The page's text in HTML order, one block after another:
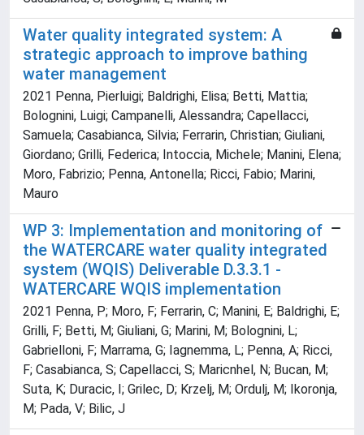
Water quality integrated system: A
strategic approach to improve bathing
water management
2021 Penna, Pierluigi; Baldrighi, Elisa; Betti, Mattia;
Bolognini, Luigi; Campanelli, Alessandra; Capellacci,
Samuela; Casabianca, Silvia; Ferrarin, Christian; Giuliani,
Giordano; Grilli, Federica; Intoccia, Michele; Manini, Elena;
Moro, Fabrizio; Penna, Antonella; Ricci, Fabio; Marini,
Mauro
WP 3: Implementation and monitoring of
the WATERCARE water quality integrated
system (WQIS) Deliverable D.3.3.1 -
WATERCARE WQIS implementation
2021 Penna, P; Moro, F; Ferrarin, C; Manini, E; Baldrighi, E;
Grilli, F; Betti, M; Giuliani, G; Marini, M; Bolognini, L;
Gabrielloni, F; Marrama, G; Iagnemma, L; Penna, A; Ricci,
F; Casabianca, S; Capellacci, S; Maricnhel, N; Bucan, M;
Suta, K; Duracic, I; Grilec, D; Krzelj, M; Ordulj, M; Ikoronja,
M; Pada, V; Bilic, J